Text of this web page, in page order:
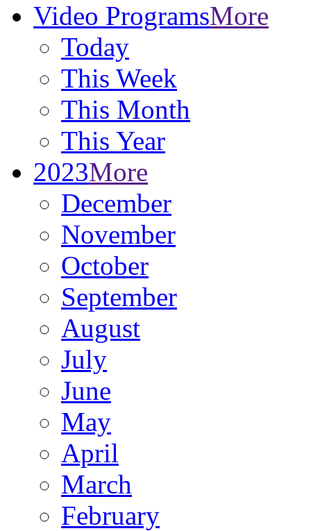
Video ProgramsMore
Today
This Week
This Month
This Year
2023More
December
November
October
September
August
July
June
May
April
March
February